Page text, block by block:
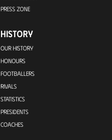
PRESS ZONE
HISTORY
OUR HISTORY
HONOURS
FOOTBALLERS
RIVALS
STATISTICS
PRESIDENTS
COACHES